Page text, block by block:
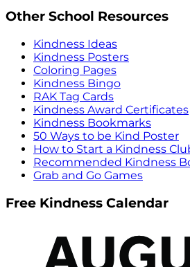
Other School Resources
Kindness Ideas
Kindness Posters
Coloring Pages
Kindness Bingo
RAK Tag Cards
Kindness Award Certificates
Kindness Bookmarks
50 Ways to be Kind Poster
How to Start a Kindness
Recommended Kindness
Grab and Go Games
Free Kindness Calendar